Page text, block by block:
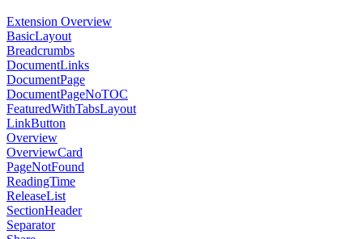
Extension Overview
BasicLayout
Breadcrumbs
DocumentLinks
DocumentPage
DocumentPageNoTOC
FeaturedWithTabsLayout
LinkButton
Overview
OverviewCard
PageNotFound
ReadingTime
ReleaseList
SectionHeader
Separator